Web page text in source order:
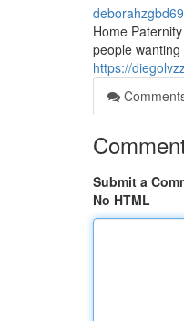
Home
people
https://
Submit a
No HTML